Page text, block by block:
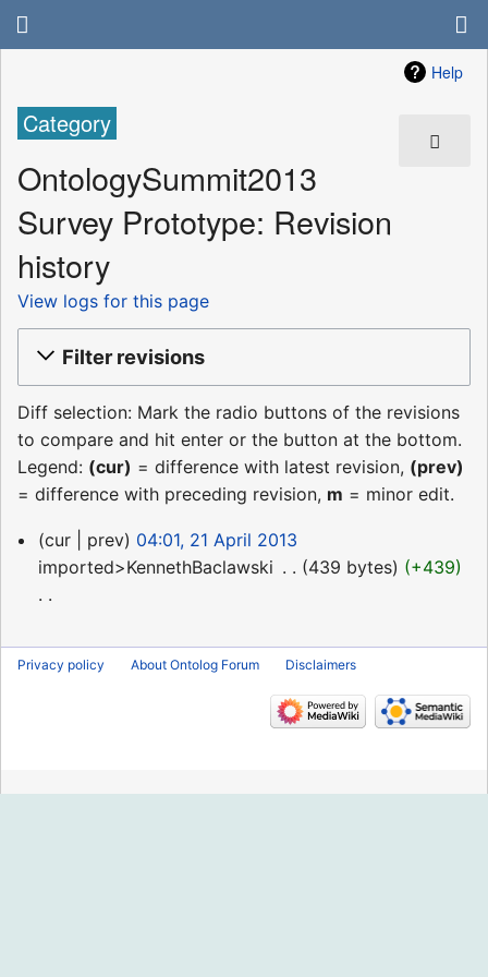
Help
Category
OntologySummit2013
Survey Prototype: Revision
history
View logs for this page
Filter revisions
Diff selection: Mark the radio buttons of the revisions
to compare and hit enter or the button at the bottom.
Legend: (cur) = difference with latest revision, (prev)
= difference with preceding revision, m = minor edit.
21
April
2013
cur prev
04:01, 21 April 2013
imported>KennethBaclawski
439 bytes +439
o
e
Privacy policy About Ontolog Forum Disclaimers